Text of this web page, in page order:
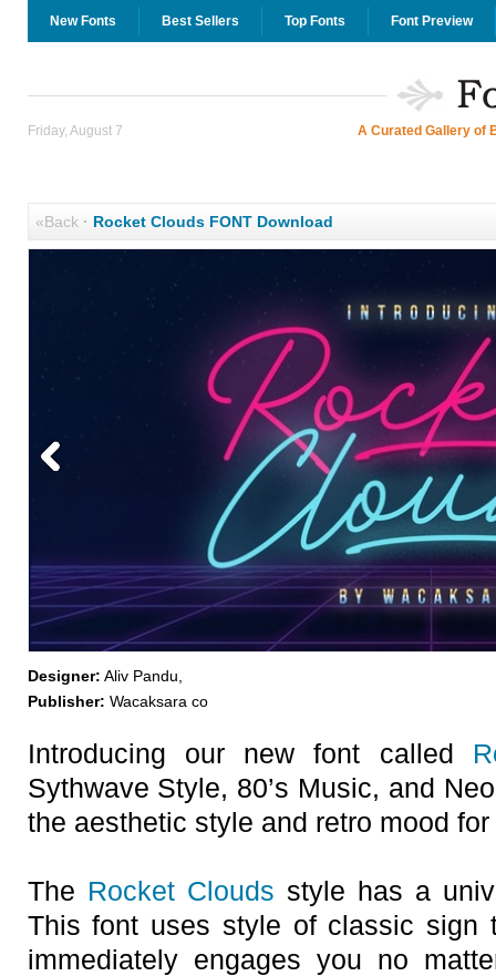
New Fonts Best Sellers Top Fonts Font Preview
Friday, August 7 A Curated Gallery of
«Back· Rocket Clouds FONT Download
Designer: Aliv Pandu,
Publisher: Wacaksara co
Introducing our new font called
Sythwave Style, 80’s Music, and
the aesthetic style and retro mood
The Rocket Clouds style has a
This font uses style of classic sign
immediately engages you no